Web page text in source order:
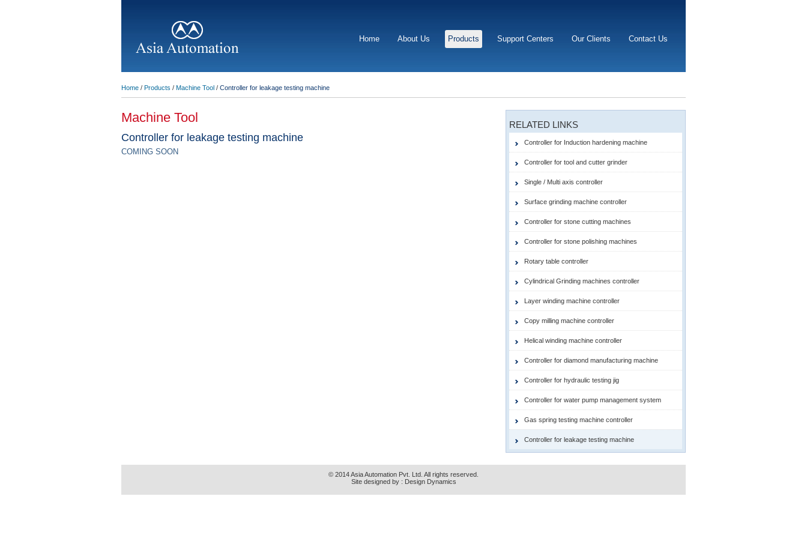
Contact Us
Our Clients
Support Centers
Products
About Us
Home
Home / Products / Machine Tool / Controller for leakage testing machine
Machine Tool
Controller for leakage testing machine
COMING SOON
RELATED LINKS
Controller for Induction hardening machine
Controller for tool and cutter grinder
Single / Multi axis controller
Surface grinding machine controller
Controller for stone cutting machines
Controller for stone polishing machines
Rotary table controller
Cylindrical Grinding machines controller
Layer winding machine controller
Copy milling machine controller
Helical winding machine controller
Controller for diamond manufacturing machine
Controller for hydraulic testing jig
Controller for water pump management system
Gas spring testing machine controller
Controller for leakage testing machine
© 2014 Asia Automation Pvt. Ltd. All rights reserved.
Site designed by : Design Dynamics